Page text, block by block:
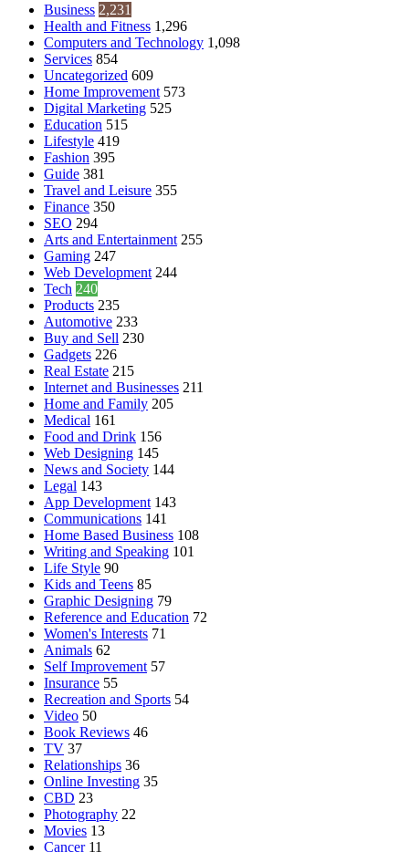
Business 2,231
Health and Fitness 1,296
Computers and Technology 1,098
Services 854
Uncategorized 609
Home Improvement 573
Digital Marketing 525
Education 515
Lifestyle 419
Fashion 395
Guide 381
Travel and Leisure 355
Finance 350
SEO 294
Arts and Entertainment 255
Gaming 247
Web Development 244
Tech 240
Products 235
Automotive 233
Buy and Sell 230
Gadgets 226
Real Estate 215
Internet and Businesses 211
Home and Family 205
Medical 161
Food and Drink 156
Web Designing 145
News and Society 144
Legal 143
App Development 143
Communications 141
Home Based Business 108
Writing and Speaking 101
Life Style 90
Kids and Teens 85
Graphic Designing 79
Reference and Education 72
Women's Interests 71
Animals 62
Self Improvement 57
Insurance 55
Recreation and Sports 54
Video 50
Book Reviews 46
TV 37
Relationships 36
Online Investing 35
CBD 23
Photography 22
Movies 13
Cancer 11